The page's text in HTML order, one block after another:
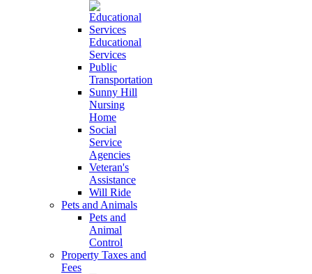
Educational
Services
Public
Transportation
Sunny Hill
Nursing
Home
Social
Service
Agencies
Veteran's
Assistance
Will Ride
Pets and Animals
Pets and
Animal
Control
Property Taxes and
Fees